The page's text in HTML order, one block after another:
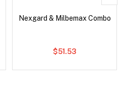
Nexgard & Milbemax Combo
$51.53